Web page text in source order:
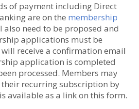
of payment including Direct
are on the membership
also need to be proposed and
applications must be
receive a confirmation email
application is completed
processed. Members may
their recurring subscription by
available as a link on this form.